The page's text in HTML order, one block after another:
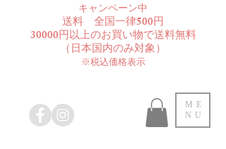
​キャンペーン中
送料 全国一律500円
30000円以上のお買い物で送料無料
​（日本国内のみ対象）
※税込価格表示
ME
NU